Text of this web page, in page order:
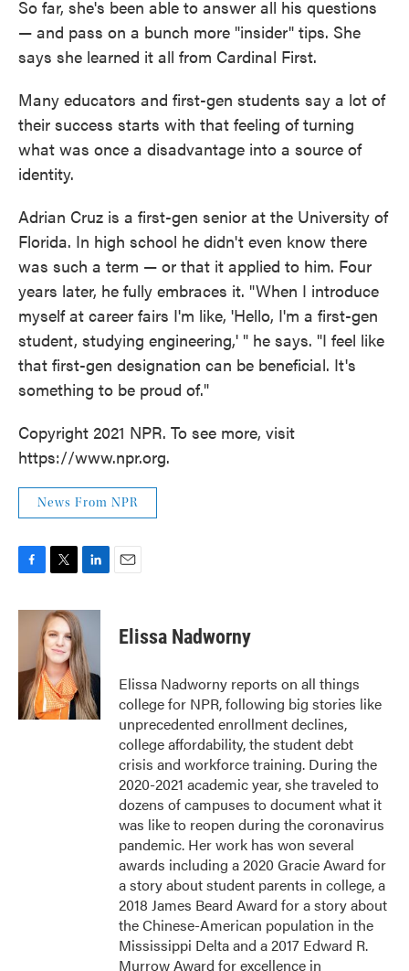
So far, she's been able to answer all his questions
— and pass on a bunch more "insider" tips. She
says she learned it all from Cardinal First.
Many educators and first-gen students say a lot of
their success starts with that feeling of turning
what was once a disadvantage into a source of
identity.
Adrian Cruz is a first-gen senior at the University of
Florida. In high school he didn't even know there
was such a term — or that it applied to him. Four
years later, he fully embraces it. "When I introduce
myself at career fairs I'm like, 'Hello, I'm a first-gen
student, studying engineering,' " he says. "I feel like
that first-gen designation can be beneficial. It's
something to be proud of."
Copyright 2021 NPR. To see more, visit
https://www.npr.org.
News From NPR
c
o
i
t
t
e
r
n
k
e
d
I
n
Elissa Nadworny
Elissa Nadworny reports on all things
college for NPR, following big stories like
unprecedented enrollment declines,
college affordability, the student debt
crisis and workforce training. During the
2020-2021 academic year, she traveled to
dozens of campuses to document what it
was like to reopen during the coronavirus
pandemic. Her work has won several
awards including a 2020 Gracie Award for
a story about student parents in college, a
2018 James Beard Award for a story about
the Chinese-American population in the
Mississippi Delta and a 2017 Edward R.
Murrow Award for excellence in